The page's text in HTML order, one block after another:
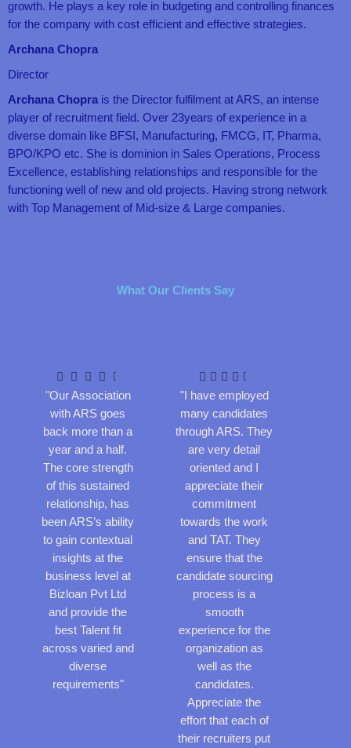
growth. He plays a key role in budgeting and controlling finances
for the company with cost efficient and effective strategies.
Archana Chopra
Director
Archana Chopra is the Director fulfilment at ARS, an intense
player of recruitment field. Over 23years of experience in a
diverse domain like BFSI, Manufacturing, FMCG, IT, Pharma,
BPO/KPO etc. She is dominion in Sales Operations, Process
Excellence, establishing relationships and responsible for the
functioning well of new and old projects. Having strong network
with Top Management of Mid-size & Large companies.
What Our Clients Say
    
e
d
4
.
5
o
u
t
o
f
5
"Our Association
with ARS goes
back more than a
year and a half.
The core strength
of this sustained
relationship, has
been ARS’s ability
to gain contextual
insights at the
business level at
Bizloan Pvt Ltd
and provide the
best Talent fit
across varied and
diverse
requirements"
    
e
d
4
.
5
o
u
t
o
f
5
"I have employed
many candidates
through ARS. They
are very detail
oriented and I
appreciate their
commitment
towards the work
and TAT. They
ensure that the
candidate sourcing
process is a
smooth
experience for the
organization as
well as the
candidates.
Appreciate the
effort that each of
their recruiters put